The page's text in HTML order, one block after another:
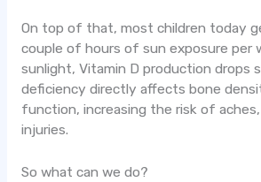
On top of that, most children today
couple of hours of sun exposure per
sunlight, Vitamin D production drops
deficiency directly affects bone
function, increasing the risk of aches,
injuries.
So what can we do?